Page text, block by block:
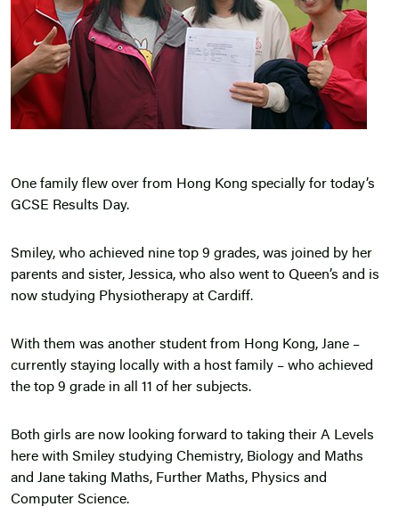
One family flew over from Hong Kong specially for today’s
GCSE Results Day.
Smiley, who achieved nine top 9 grades, was joined by her
parents and sister, Jessica, who also went to Queen’s and is
now studying Physiotherapy at Cardiff.
With them was another student from Hong Kong, Jane –
currently staying locally with a host family – who achieved
the top 9 grade in all 11 of her subjects.
Both girls are now looking forward to taking their A Levels
here with Smiley studying Chemistry, Biology and Maths
and Jane taking Maths, Further Maths, Physics and
Computer Science.